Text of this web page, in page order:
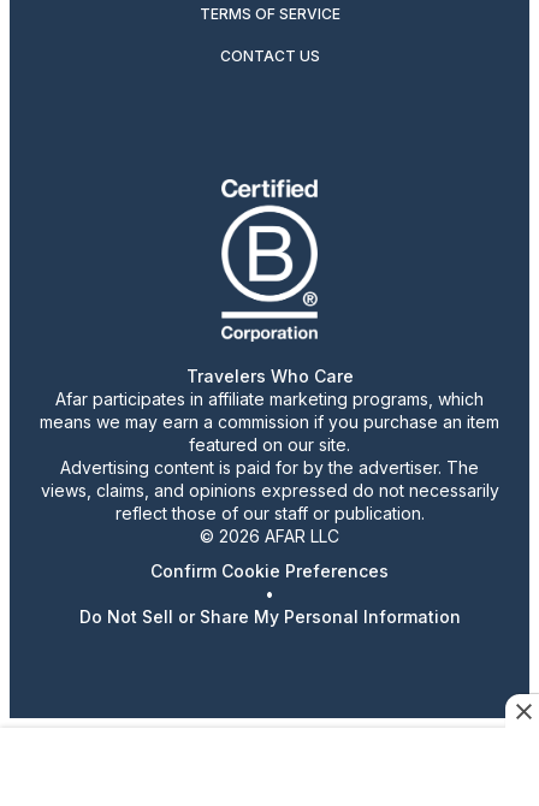
TERMS OF SERVICE
CONTACT US
Travelers Who Care
Afar participates in affiliate marketing programs, which
means we may earn a commission if you purchase an item
featured on our site.
Advertising content is paid for by the advertiser. The
views, claims, and opinions expressed do not necessarily
reflect those of our staff or publication.
© 2026 AFAR LLC
Confirm Cookie Preferences
•
Do Not Sell or Share My Personal Information